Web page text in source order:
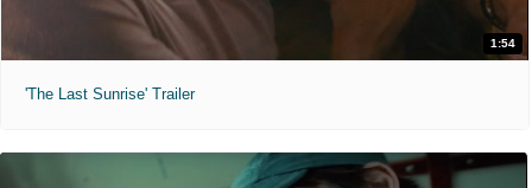
1:54
'The Last Sunrise' Trailer